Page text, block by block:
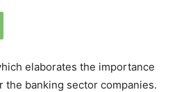
elaborates the importance
banking sector companies.